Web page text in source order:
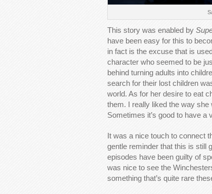
This story was enabled by
have been easy for this to
in fact is the excuse that is
character who seemed to be
behind turning adults into
search for their lost children
world. As for her desire to eat
them. I really liked the way
Sometimes it’s good to have
It was a nice touch to connect
gentle reminder that this is still
episodes have been guilty of
was nice to see the
something that’s quite rare